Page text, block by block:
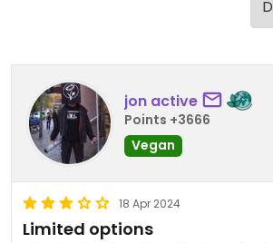
jon active
Points +3666
Vegan
18 Apr 2024
Limited options